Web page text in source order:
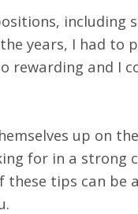
including
years, I had to
rewarding and I
up on
for in a strong
these tips can be